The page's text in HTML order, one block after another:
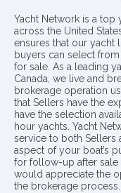
Yacht Network is a
across the United
ensures that our yacht
buyers can select
for sale. As a leading
Canada, we live and
brokerage operation
that Sellers have the
have the selection
hour yachts. Yacht
service to both Sellers
aspect of your boat’s
for follow-up after sale
would appreciate the
the brokerage process..